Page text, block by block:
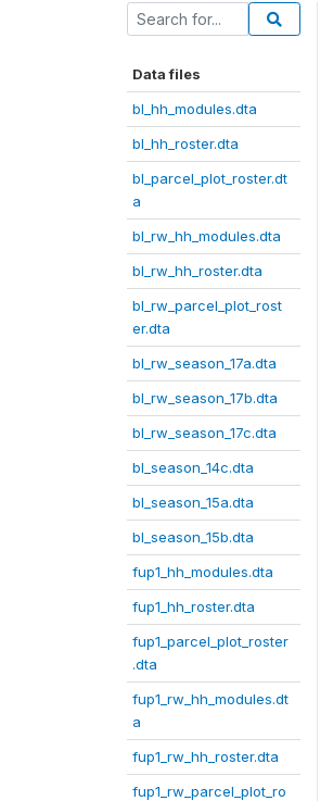
Data files
bl_hh_modules.dta
bl_hh_roster.dta
bl_parcel_plot_roster.dt
a
bl_rw_hh_modules.dta
bl_rw_hh_roster.dta
bl_rw_parcel_plot_rost
er.dta
bl_rw_season_17a.dta
bl_rw_season_17b.dta
bl_rw_season_17c.dta
bl_season_14c.dta
bl_season_15a.dta
bl_season_15b.dta
fup1_hh_modules.dta
fup1_hh_roster.dta
fup1_parcel_plot_roster
.dta
fup1_rw_hh_modules.dt
a
fup1_rw_hh_roster.dta
fup1_rw_parcel_plot_ro